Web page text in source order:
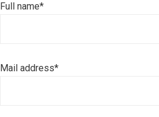
Full name*
Mail address*